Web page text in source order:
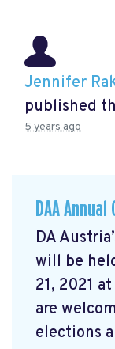
Jennifer
published
5 years ago
DAA
DA
will be
21, 2021
are
elections